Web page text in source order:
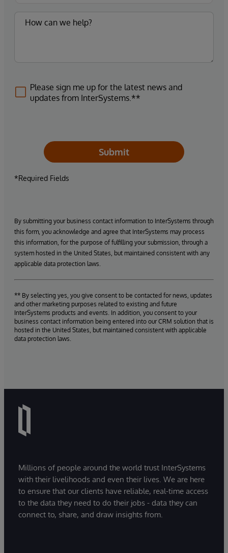
Please sign me up for the latest news and
updates from InterSystems.**
Submit
*Required Fields
By submitting your business contact information to InterSystems through
this form, you acknowledge and agree that InterSystems may process
this information, for the purpose of fulfilling your submission, through a
system hosted in the United States, but maintained consistent with any
applicable data protection laws.
** By selecting yes, you give consent to be contacted for news, updates
and other marketing purposes related to existing and future
InterSystems products and events. In addition, you consent to your
business contact information being entered into our CRM solution that is
hosted in the United States, but maintained consistent with applicable
data protection laws.
Millions of people around the world trust InterSystems
with their livelihoods and even their lives. We are here
to ensure that our clients have reliable, real-time access
to the data they need to do their jobs - data they can
connect to, share, and draw insights from.